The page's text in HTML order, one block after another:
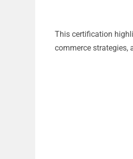
This certification
commerce strategies,